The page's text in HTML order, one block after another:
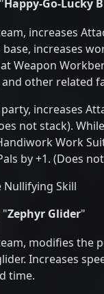
"Happy-Go-Lucky
increases
base, increases
Weapon
and other related
party, increases
not stack).
Work
by +1. (Does
Skill
"Zephyr Glider"
modifies the
Increases
time.